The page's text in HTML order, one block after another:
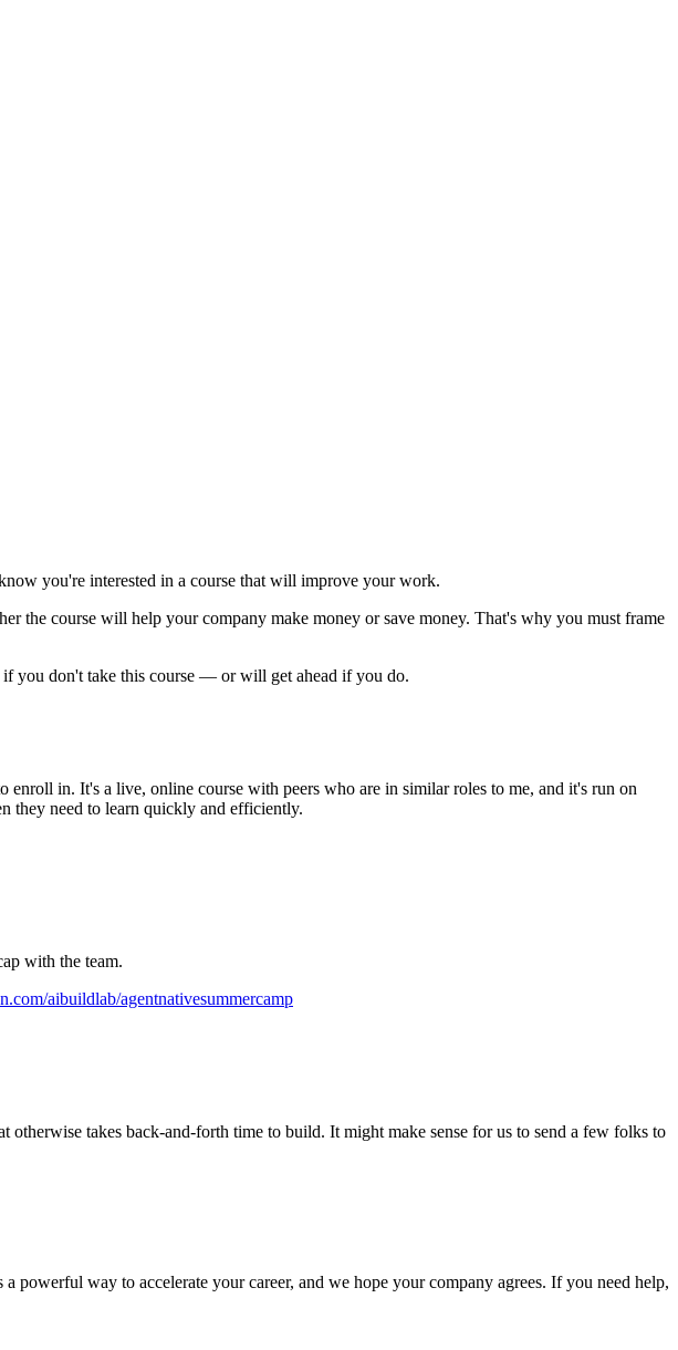
you're interested in a course that will improve your work.
the course will help your company make money or save money. That's why you must frame
you don't take this course — or will get ahead if you do.
enroll in. It's a live, online course with peers who are in similar roles to me, and it's run on
they need to learn quickly and efficiently.
with the team.
aibuildlab/agentnativesummercamp
otherwise takes back-and-forth time to build. It might make sense for us to send a few folks to
powerful way to accelerate your career, and we hope your company agrees. If you need help,